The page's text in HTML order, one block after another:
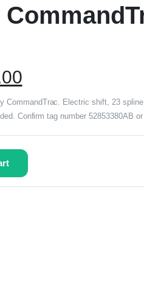
CommandTrac. Electric shift, 23
Confirm tag number 52853380AB